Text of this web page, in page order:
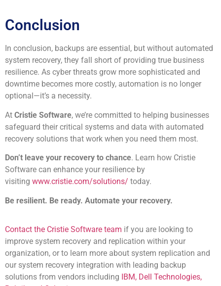
Conclusion
In conclusion, backups are essential, but without automated
system recovery, they fall short of providing true business
resilience. As cyber threats grow more sophisticated and
downtime becomes more costly, automation is no longer
optional—it’s a necessity.
At Cristie Software, we’re committed to helping businesses
safeguard their critical systems and data with automated
recovery solutions that work when you need them most.
Don’t leave your recovery to chance. Learn how Cristie
Software can enhance your resilience by
visiting www.cristie.com/solutions/ today.
Be resilient. Be ready. Automate your recovery.
Contact the Cristie Software team if you are looking to
improve system recovery and replication within your
organization, or to learn more about system replication and
our system recovery integration with leading backup
solutions from vendors including IBM, Dell Technologies,